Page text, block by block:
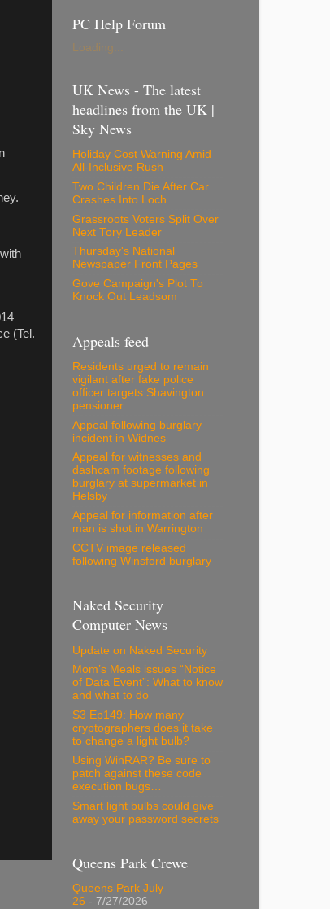
(Tel.
PC Help Forum
Loading...
UK News - The latest
headlines from the UK |
Sky News
Holiday Cost Warning Amid
All-Inclusive Rush
Two Children Die After Car
Crashes Into Loch
Grassroots Voters Split Over
Next Tory Leader
Thursday's National
Newspaper Front Pages
Gove Campaign's Plot To
Knock Out Leadsom
Appeals feed
Residents urged to remain
vigilant after fake police
officer targets Shavington
pensioner
Appeal following burglary
incident in Widnes
Appeal for witnesses and
dashcam footage following
burglary at supermarket in
Helsby
Appeal for information after
man is shot in Warrington
CCTV image released
following Winsford burglary
Naked Security
Computer News
Update on Naked Security
Mom’s Meals issues “Notice
of Data Event”: What to know
and what to do
S3 Ep149: How many
cryptographers does it take
to change a light bulb?
Using WinRAR? Be sure to
patch against these code
execution bugs…
Smart light bulbs could give
away your password secrets
Queens Park Crewe
Queens Park July
26 - 7/27/2026